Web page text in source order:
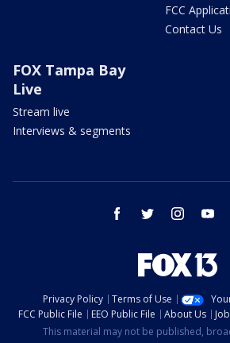
FCC
Contact Us
FOX Tampa Bay
Live
Stream live
Interviews & segments
facebook twitter instagram
Privacy Policy Terms of Use
FCC Public File
EEO Public File About Us
This material may not be published,